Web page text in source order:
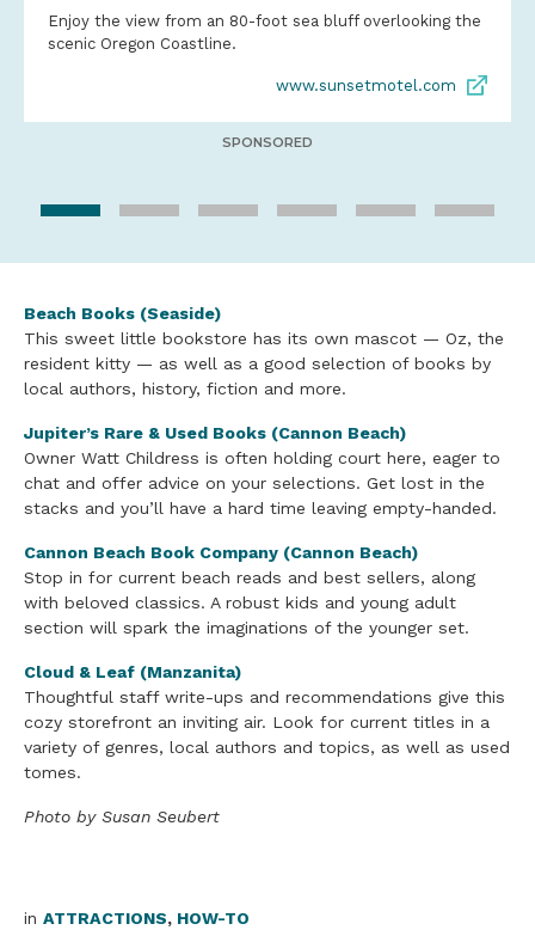
Enjoy the view from an 80-foot sea bluff overlooking the
scenic Oregon Coastline.
www.sunsetmotel.com
SPONSORED
Beach Books (Seaside)
This sweet little bookstore has its own mascot — Oz, the
resident kitty — as well as a good selection of books by
local authors, history, fiction and more.
Jupiter’s Rare & Used Books (Cannon Beach)
Owner Watt Childress is often holding court here, eager to
chat and offer advice on your selections. Get lost in the
stacks and you’ll have a hard time leaving empty-handed.
Cannon Beach Book Company (Cannon Beach)
Stop in for current beach reads and best sellers, along
with beloved classics. A robust kids and young adult
section will spark the imaginations of the younger set.
Cloud & Leaf (Manzanita)
Thoughtful staff write-ups and recommendations give this
cozy storefront an inviting air. Look for current titles in a
variety of genres, local authors and topics, as well as used
tomes.
Photo by Susan Seubert
in ATTRACTIONS, HOW-TO